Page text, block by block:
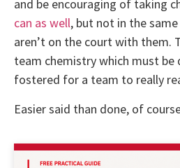
and be encouraging of taking
can as well, but not in the
aren’t on the court with them.
team chemistry which must be
fostered for a team to really
Easier said than done, of